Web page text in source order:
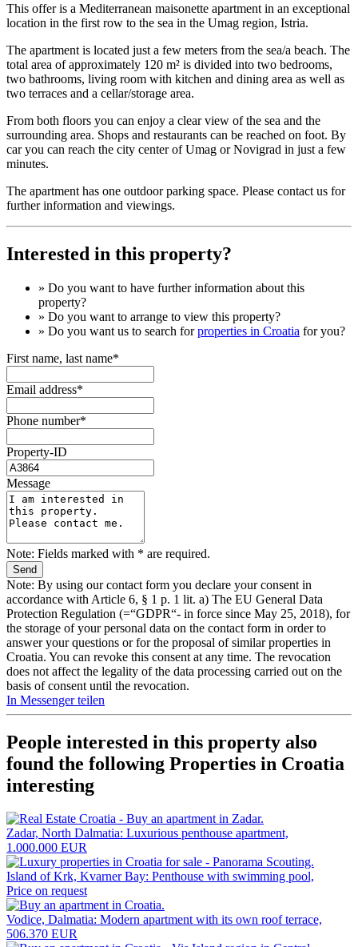
This offer is a Mediterranean maisonette apartment in an exceptional
location in the first row to the sea in the Umag region, Istria.
The apartment is located just a few meters from the sea/a beach. The
total area of ​​approximately 120 m² is divided into two bedrooms,
two bathrooms, living room with kitchen and dining area as well as
two terraces and a cellar/storage area.
From both floors you can enjoy a clear view of the sea and the
surrounding area. Shops and restaurants can be reached on foot. By
car you can reach the city center of Umag or Novigrad in just a few
minutes.
The apartment has one outdoor parking space. Please contact us for
further information and viewings.
Interested in this property?
» Do you want to have further information about this
property?
» Do you want to arrange to view this property?
» Do you want us to search forproperties in Croatia for you?
First name, last name*
Email address*
Phone number*
Property-ID
Message
Note: Fields marked with * are required.
Note: By using our contact form you declare your consent in
accordance with Article 6, § 1 p. 1 lit. a) The EU General Data
Protection Regulation (=“GDPR“- in force since May 25, 2018), for
the storage of your personal data on the contact form in order to
answer your questions or for the proposal of similar properties in
Croatia. You can revoke this consent at any time. The revocation
does not affect the legality of the data processing carried out on the
basis of consent until the revocation.
In Messenger teilen
People interested in this property also
found the following Properties in Croatia
interesting
Zadar, North Dalmatia: Luxurious penthouse apartment,
1.000.000 EUR
Island of Krk, Kvarner Bay: Penthouse with swimming pool,
Price on request
Vodice, Dalmatia: Modern apartment with its own roof terrace,
506.370 EUR